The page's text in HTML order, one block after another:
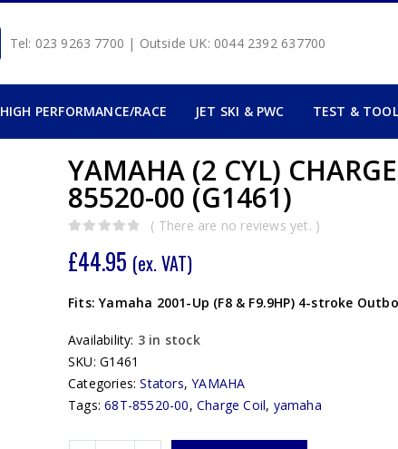
Tel: 023 9263 7700 | Outside UK: 0044 2392 637700
HIGH PERFORMANCE/RACE JET SKI & PWC TEST &
YAMAHA (2 CYL)
85520-00 (G1461)
( There are no reviews yet. )
£44.95 (ex. VAT)
Fits: Yamaha 2001-Up (F8 & F9.9HP) 4-stroke
Availability: 3 in stock
SKU: G1461
Categories:Stators,YAMAHA
Tags:68T-85520-00,Charge Coil, yamaha